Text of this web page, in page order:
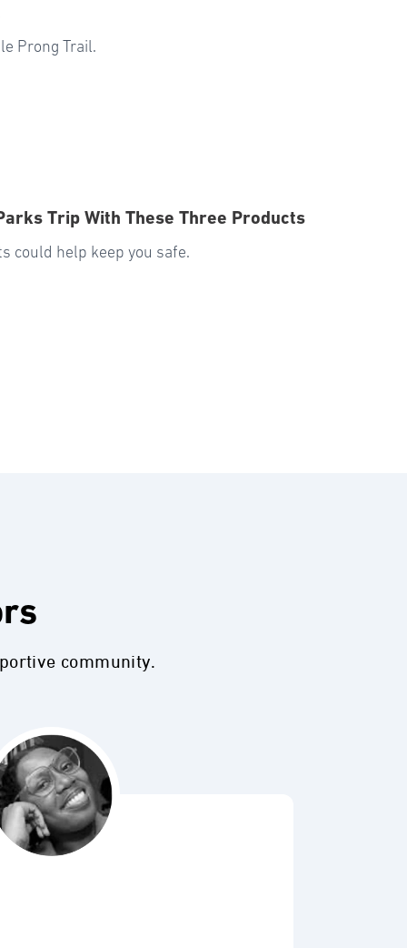
Prong Trail.
Trip With These Three Products
could help keep you safe.
community.